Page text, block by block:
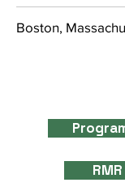
Boston,